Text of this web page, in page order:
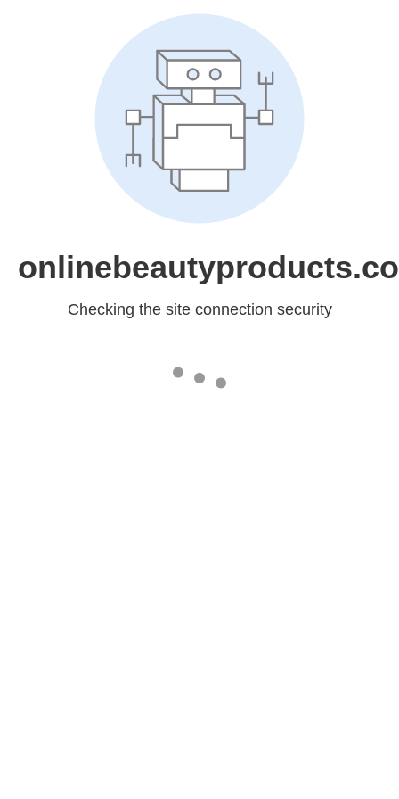
Checking the site connection security